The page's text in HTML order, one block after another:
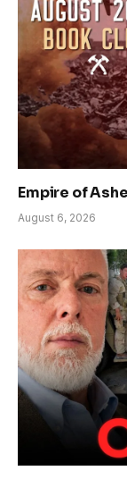
Empire of
August 6, 2026